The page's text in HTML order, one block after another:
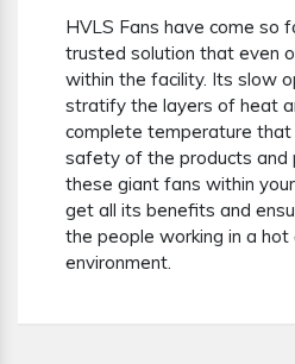
HVLS Fans have come so
trusted solution that even
within the facility. Its slow
stratify the layers of heat
complete temperature
safety of the products and
these giant fans within
get all its benefits and
the people working in a hot
environment.